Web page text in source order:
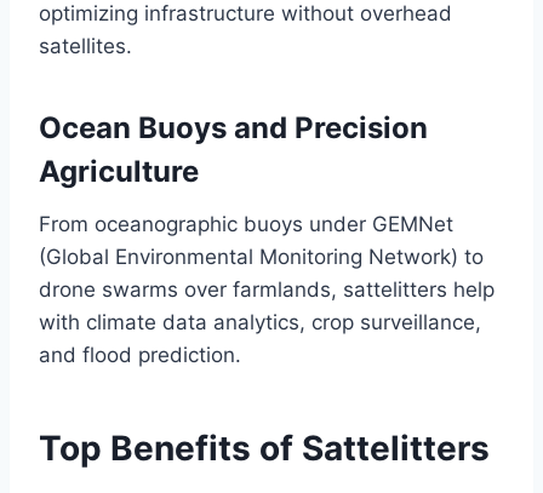
optimizing infrastructure without overhead
satellites.
Ocean Buoys and Precision
Agriculture
From oceanographic buoys under GEMNet
(Global Environmental Monitoring Network) to
drone swarms over farmlands, sattelitters help
with climate data analytics, crop surveillance,
and flood prediction.
Top Benefits of Sattelitters